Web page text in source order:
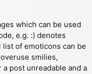
which can be used
e.g. :) denotes
list of emoticons can be
smilies,
post unreadable and a